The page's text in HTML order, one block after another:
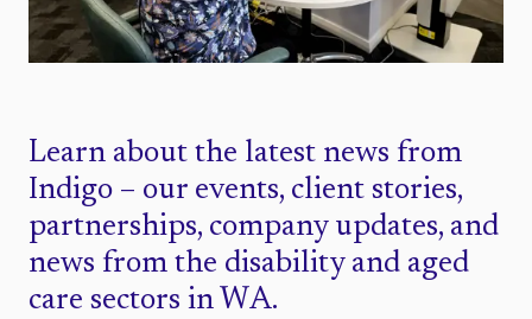
Learn about the latest news from
Indigo – our events, client stories,
partnerships, company updates, and
news from the disability and aged
care sectors in WA.